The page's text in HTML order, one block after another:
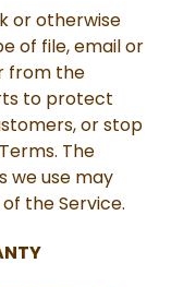
or otherwise
of file, email or
from the
to protect
or stop
The
we use may
the Service.